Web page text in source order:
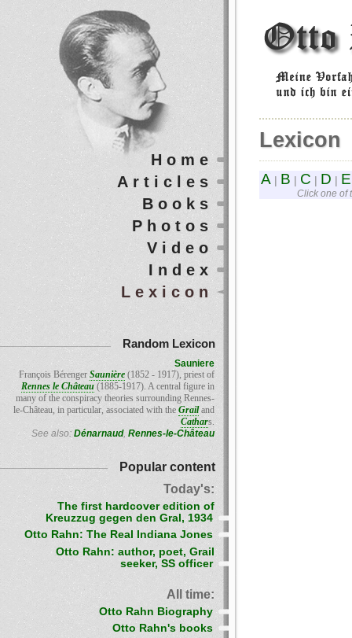
Lexicon
A B C D E
Click one of
Home
Articles
Books
Photos
Video
Index
Lexicon
Random Lexicon
Sauniere
François Bérenger Saunière (1852 - 1917), priest of
Rennes le Château (1885-1917). A central figure in
many of the conspiracy theories surrounding Rennes-
le-Château, in particular, associated with the Grailand
Cathars.
See also: Dénarnaud, Rennes-le-Château
Popular content
Today's:
The first hardcover edition of
Kreuzzug gegen den Gral, 1934
Otto Rahn: The Real Indiana Jones
Otto Rahn: author, poet, Grail
seeker, SS officer
All time:
Otto Rahn Biography
Otto Rahn's books